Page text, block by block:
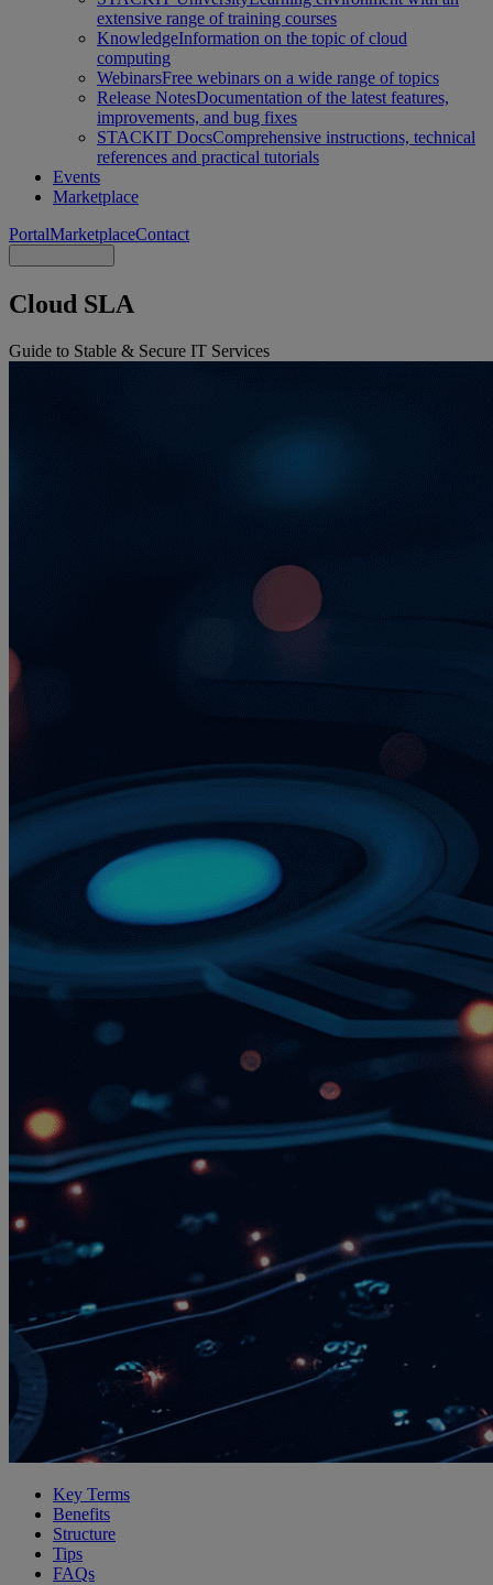
extensive range of training courses
KnowledgeInformation on the topic of cloud
computing
WebinarsFree webinars on a wide range of topics
Release NotesDocumentation of the latest features,
improvements, and bug fixes
STACKIT DocsComprehensive instructions, technical
references and practical tutorials
Events
Marketplace
PortalMarketplaceContact
Cloud SLA
Guide to Stable & Secure IT Services
Key Terms
Benefits
Structure
Tips
FAQs